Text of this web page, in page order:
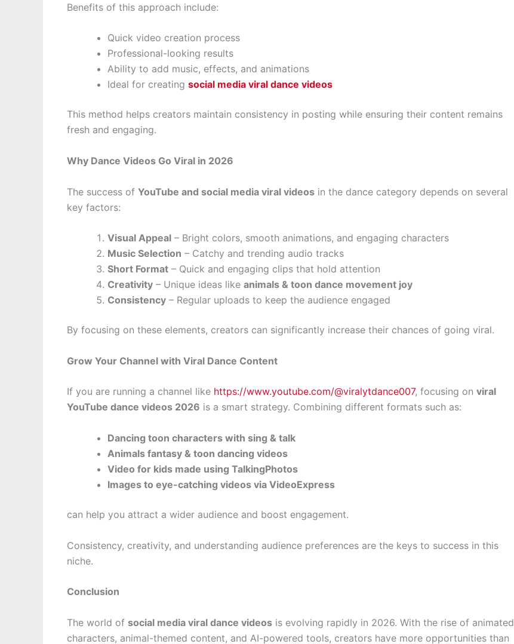
Benefits of this approach include:
Quick video creation process
Professional-looking results
Ability to add music, effects, and animations
Ideal for creating social media viral dance videos
This method helps creators maintain consistency in posting while ensuring their content remains
fresh and engaging.
Why Dance Videos Go Viral in 2026
The success of YouTube and social media viral videos in the dance category depends on several
key factors:
Visual Appeal – Bright colors, smooth animations, and engaging characters
Music Selection – Catchy and trending audio tracks
Short Format – Quick and engaging clips that hold attention
Creativity – Unique ideas like animals & toon dance movement joy
Consistency – Regular uploads to keep the audience engaged
By focusing on these elements, creators can significantly increase their chances of going viral.
Grow Your Channel with Viral Dance Content
If you are running a channel like https://www.youtube.com/@viralytdance007, focusing on viral
YouTube dance videos 2026 is a smart strategy. Combining different formats such as:
Dancing toon characters with sing & talk
Animals fantasy & toon dancing videos
Video for kids made using TalkingPhotos
Images to eye-catching videos via VideoExpress
can help you attract a wider audience and boost engagement.
Consistency, creativity, and understanding audience preferences are the keys to success in this
niche.
Conclusion
The world of social media viral dance videos is evolving rapidly in 2026. With the rise of animated
characters, animal-themed content, and AI-powered tools, creators have more opportunities than